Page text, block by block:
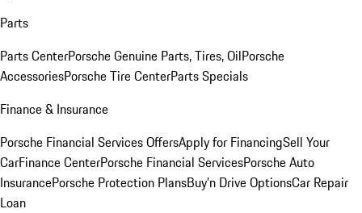
Parts
Parts CenterPorsche Genuine Parts, Tires, OilPorsche
AccessoriesPorsche Tire CenterParts Specials
Finance & Insurance
Porsche Financial Services OffersApply for FinancingSell Your
CarFinance CenterPorsche Financial ServicesPorsche Auto
InsurancePorsche Protection PlansBuy’n Drive OptionsCar Repair
Loan